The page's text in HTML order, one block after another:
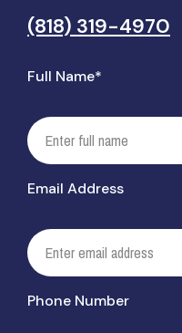
(818) 319-4970
Full Name*
Email Address
Phone Number